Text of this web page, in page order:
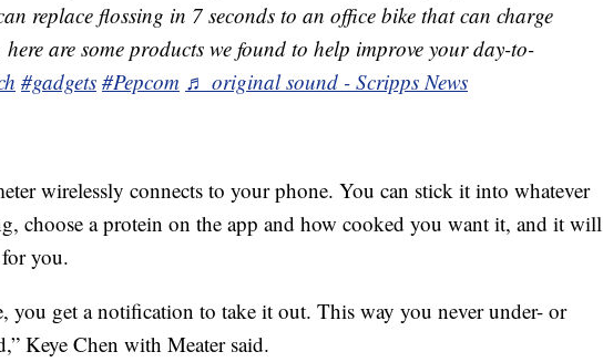
replace flossing in 7 seconds to an office bike that can charge
are some products we found to help improve your day-to-
#gadgets #Pepcom ♬ original sound - Scripps News
wirelessly connects to your phone. You can stick it into whatever
choose a protein on the app and how cooked you want it, and it will
you.
you get a notification to take it out. This way you never under- or
Keye Chen with Meater said.